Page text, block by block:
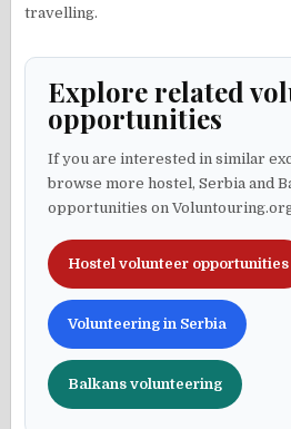
travelling.
Explore related
opportunities
If you are interested in similar
browse more hostel, Serbia and
opportunities on
Hostel volunteer opportunities
Volunteering in Serbia
Balkans volunteering